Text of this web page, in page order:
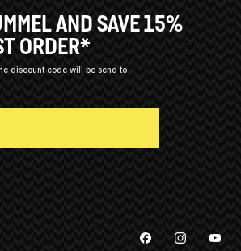
AND SAVE 15%
ORDER*
discount code will be send to